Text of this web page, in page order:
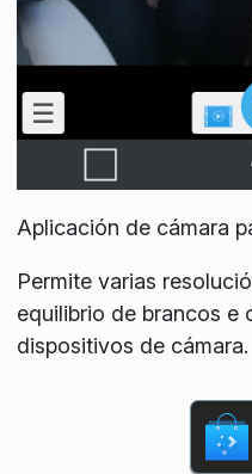
Aplicación de cámara
Permite varias
equilibrio de brancos e
dispositivos de cámara.